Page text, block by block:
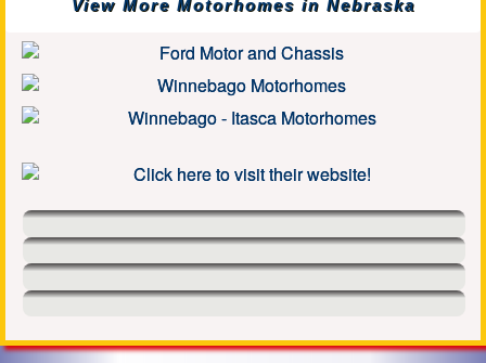
View More Motorhomes in Nebraska